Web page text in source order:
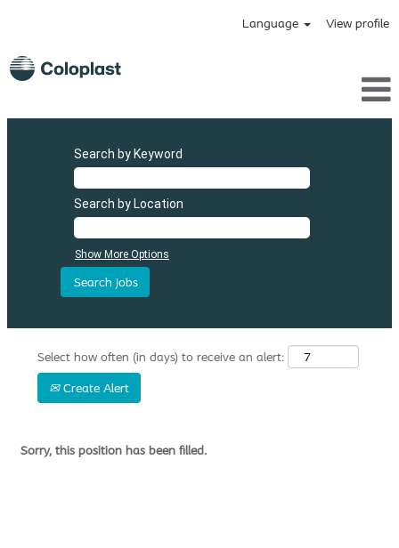
Language View profile
Search by Keyword
Search by Location
Show More Options
Select how often (in days) to receive an alert:
Create Alert
Sorry, this position has been filled.